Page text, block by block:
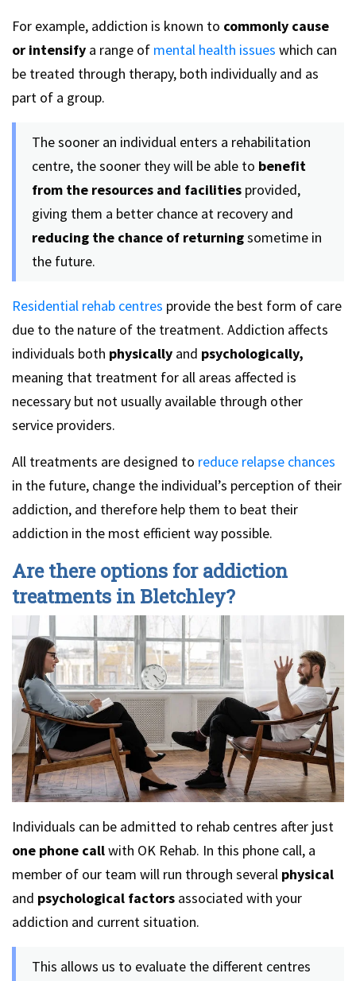
For example, addiction is known to commonly cause
or intensify a range of mental health issues which can
be treated through therapy, both individually and as
part of a group.
The sooner an individual enters a rehabilitation
centre, the sooner they will be able to benefit
from the resources and facilities provided,
giving them a better chance at recovery and
reducing the chance of returningsometime in
the future.
Residential rehab centres provide the best form of care
due to the nature of the treatment. Addiction affects
individuals both physically and psychologically,
meaning that treatment for all areas affected is
necessary but not usually available through other
service providers.
All treatments are designed to reduce relapse chances
in the future, change the individual’s perception of their
addiction, and therefore help them to beat their
addiction in the most efficient way possible.
Are there options for addiction
treatments in Bletchley?
Individuals can be admitted to rehab centres after just
one phone callwith OK Rehab. In this phone call, a
member of our team will run through several physical
and psychological factors associated with your
addiction and current situation.
This allows us to evaluate the different centres